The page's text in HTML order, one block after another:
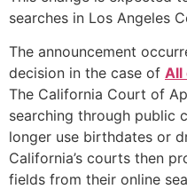
searches in Los Angeles
The announcement
decision in the case of All
The California Court of
searching through public
longer use birthdates or
California’s courts then
fields from their online